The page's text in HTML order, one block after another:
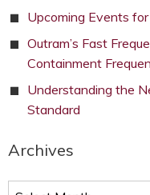
Upcoming Events
Outram’s Fast
Containment
Understanding the
Standard
Archives
Archives